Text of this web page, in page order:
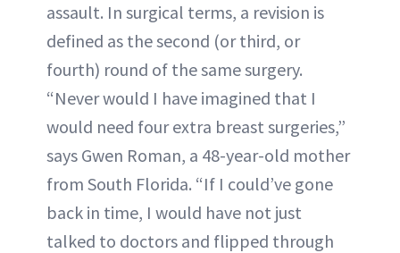
assault. In surgical terms, a revision is
defined as the second (or third, or
fourth) round of the same surgery.
“Never would I have imagined that I
would need four extra breast surgeries,”
says Gwen Roman, a 48-year-old mother
from South Florida. “If I could’ve gone
back in time, I would have not just
talked to doctors and flipped through